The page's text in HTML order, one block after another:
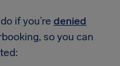
if you’re denied
so you can